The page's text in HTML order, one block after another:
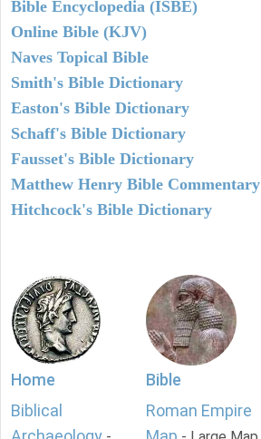
Bible Encyclopedia (ISBE)
Online Bible (KJV)
Naves Topical Bible
Smith's Bible Dictionary
Easton's Bible Dictionary
Schaff's Bible Dictionary
Fausset's Bible Dictionary
Matthew Henry Bible Commentary
Hitchcock's Bible Dictionary
Home
Biblical
Bible
Roman Empire